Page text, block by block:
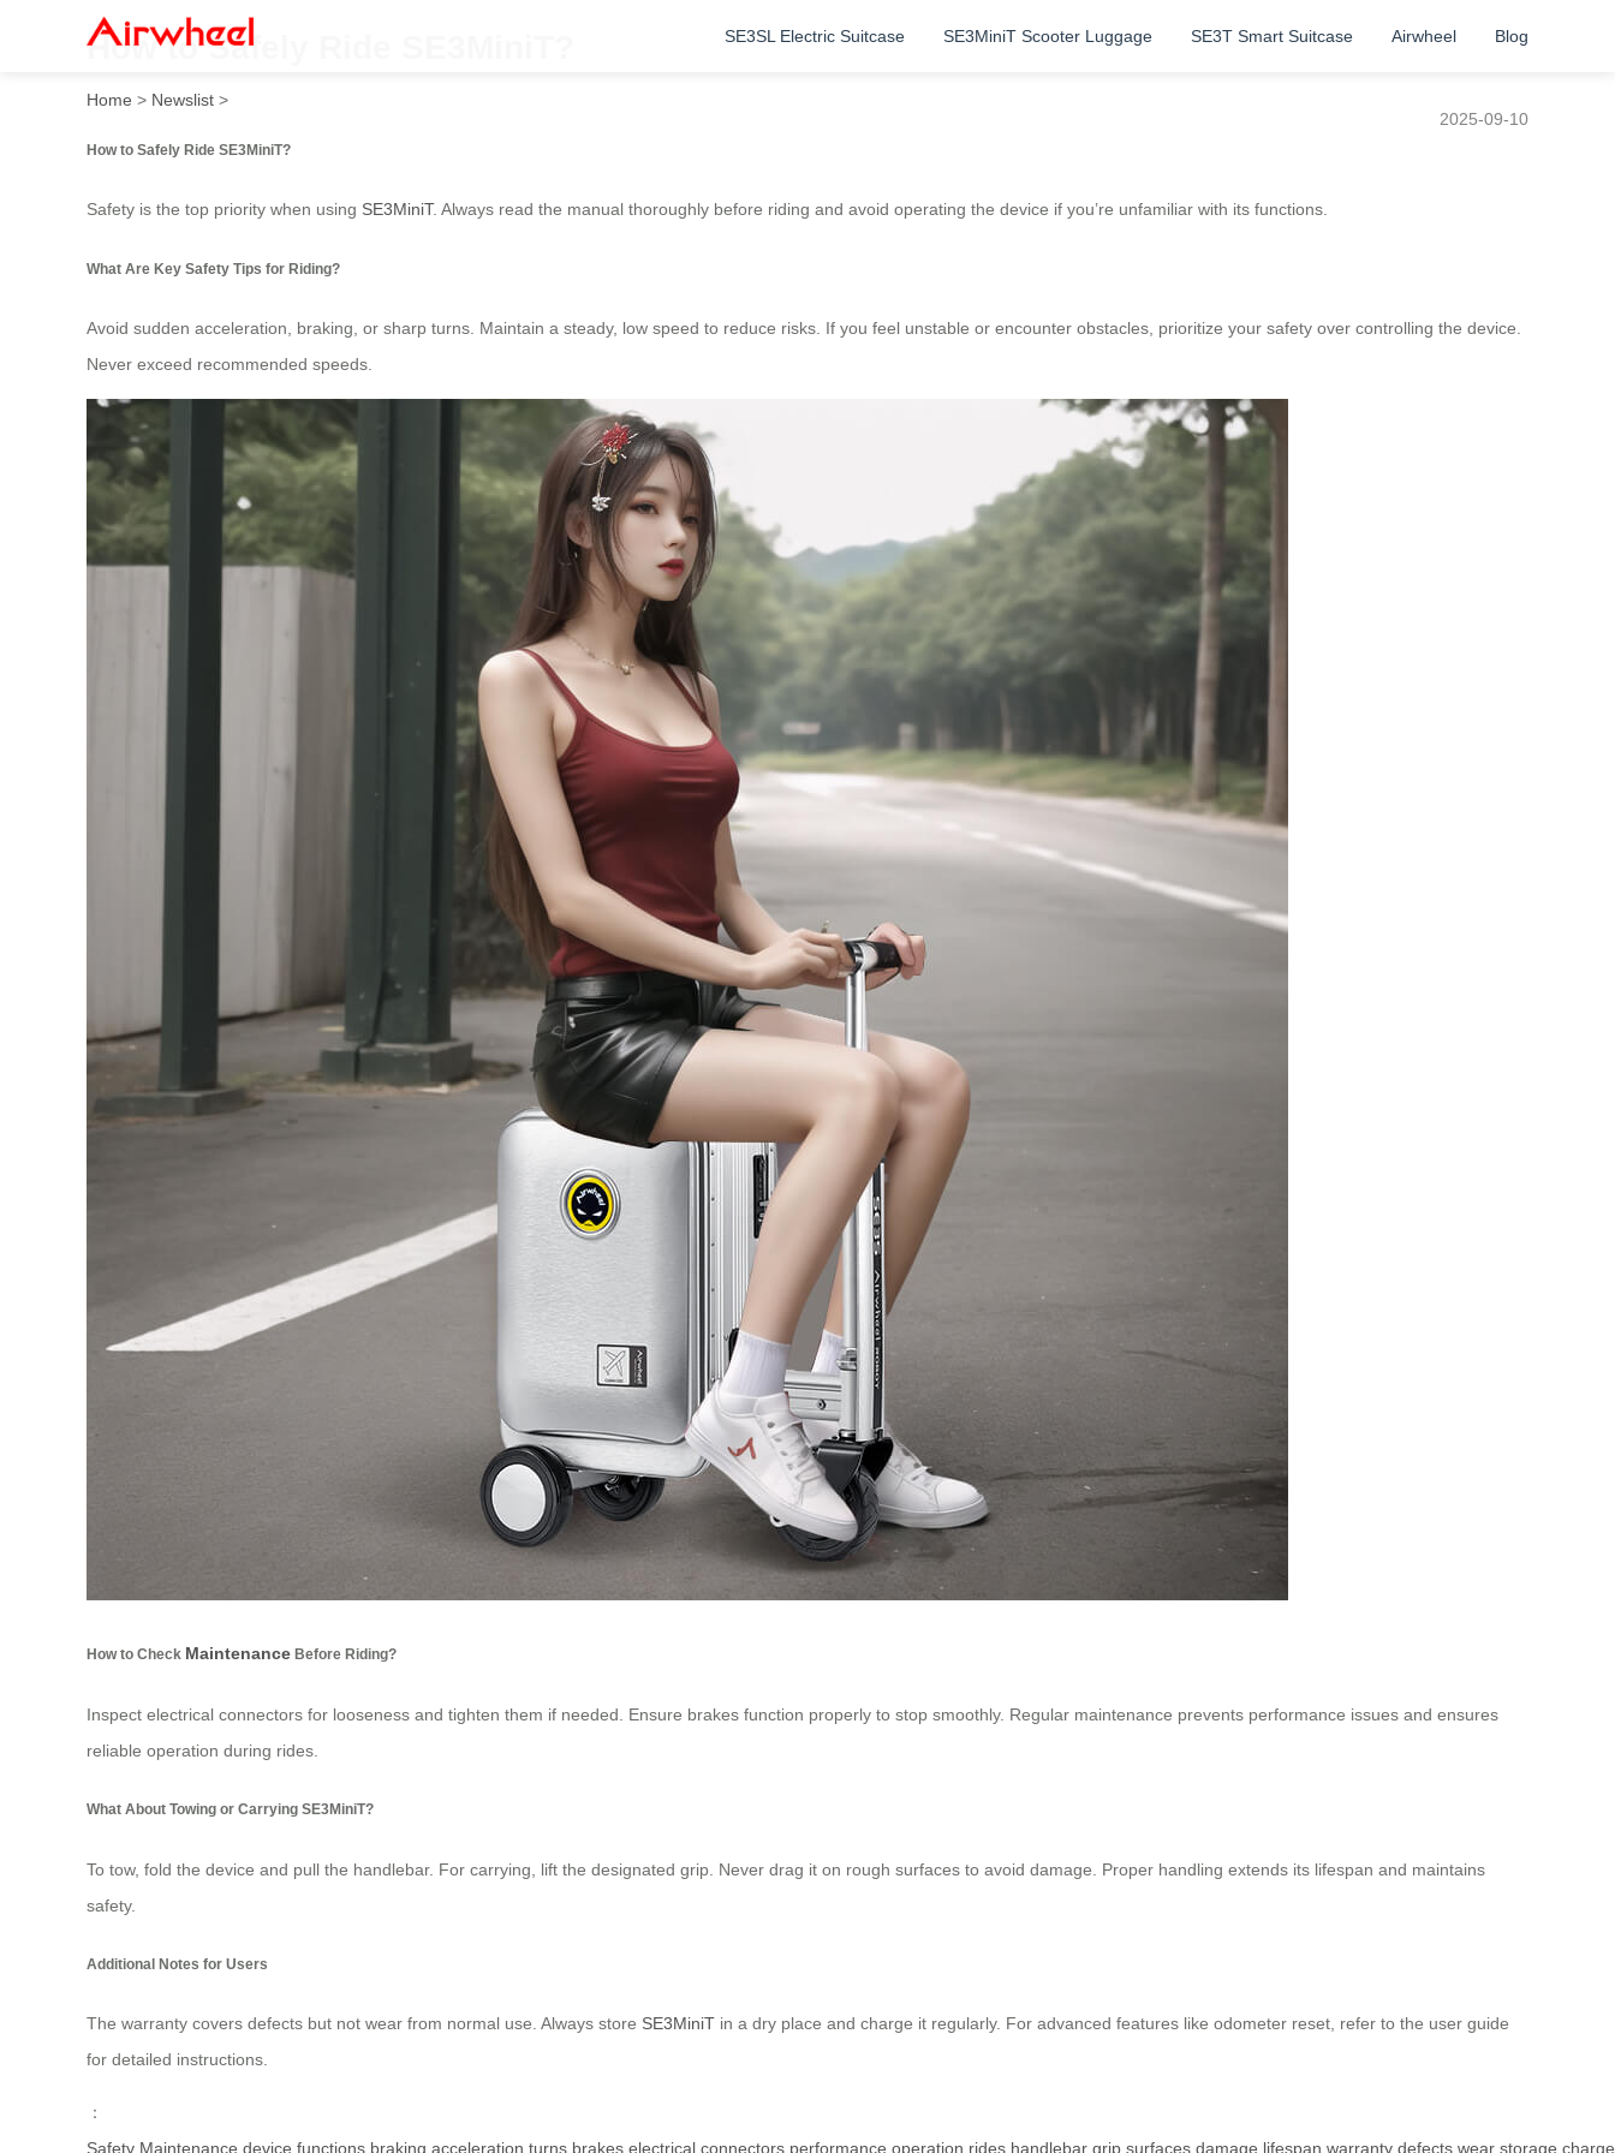
SE3SL Electric Suitcase SE3MiniT Scooter Luggage SE3T Smart Suitcase Airwheel Blog
How to Safely Ride SE3MiniT?
Home > Newslist >
2025-09-10
How to Safely Ride SE3MiniT?
Safety is the top priority when using SE3MiniT. Always read the manual thoroughly before riding and avoid operating the device if you’re unfamiliar with its functions.
What Are Key Safety Tips for Riding?
Avoid sudden acceleration, braking, or sharp turns. Maintain a steady, low speed to reduce risks. If you feel unstable or encounter obstacles, prioritize your safety over controlling the device.
Never exceed recommended speeds.
How to Check Maintenance Before Riding?
Inspect electrical connectors for looseness and tighten them if needed. Ensure brakes function properly to stop smoothly. Regular maintenance prevents performance issues and ensures
reliable operation during rides.
What About Towing or Carrying SE3MiniT?
To tow, fold the device and pull the handlebar. For carrying, lift the designated grip. Never drag it on rough surfaces to avoid damage. Proper handling extends its lifespan and maintains
safety.
Additional Notes for Users
The warranty covers defects but not wear from normal use. Always store SE3MiniT in a dry place and charge it regularly. For advanced features like odometer reset, refer to the user guide
for detailed instructions.
：
Safety Maintenance device functions braking acceleration turns brakes electrical connectors performance operation rides handlebar grip surfaces damage lifespan warranty defects wear storage charge